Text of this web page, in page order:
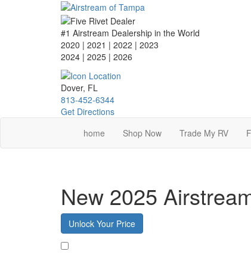
#1 Airstream Dealership in the World
2020 | 2021 | 2022 | 2023
2024 | 2025 | 2026
Dover, FL
813-452-6344
Get Directions
home
Shop Now Trade My RV
New 2025
Unlock Your Price